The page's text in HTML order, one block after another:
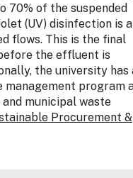
70% of the suspended
(UV) disinfection is
flows. This is the final
the effluent is
the university has
management program
municipal waste
Procurement &